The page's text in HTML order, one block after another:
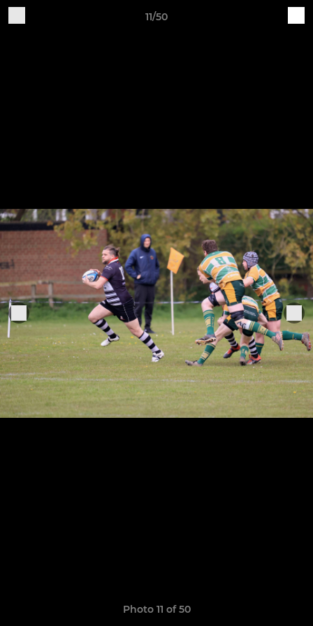
11/50
Photo 11 of 50